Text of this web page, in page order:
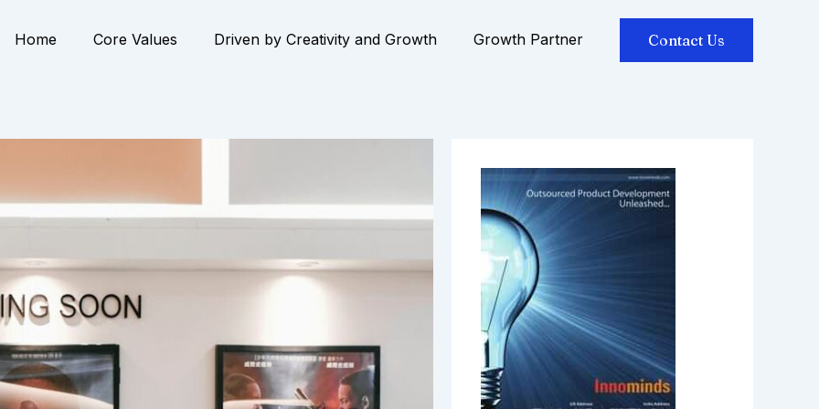
Home Core Values Driven by Creativity and Growth Growth Partner Contact Us